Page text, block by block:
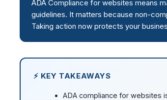
ADA Compliance for websites means
guidelines. It matters because non-
Taking action now protects your
⚡ KEY TAKEAWAYS
ADA compliance for websites